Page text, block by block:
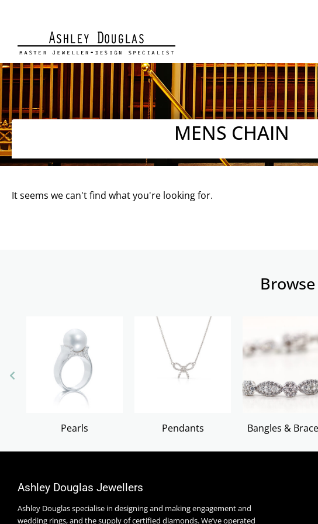
MENS CHAIN
It seems we can't find what you're looking for.
Pearls Pendants Bangles &
Ashley Douglas Jewellers
Ashley Douglas specialise in designing and making engagement and
wedding rings, and the supply of certified diamonds. We’ve operated